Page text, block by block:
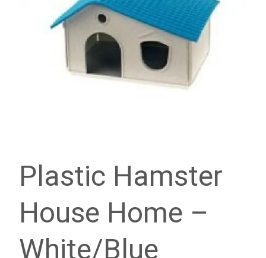
Plastic Hamster
House Home –
White/Blue